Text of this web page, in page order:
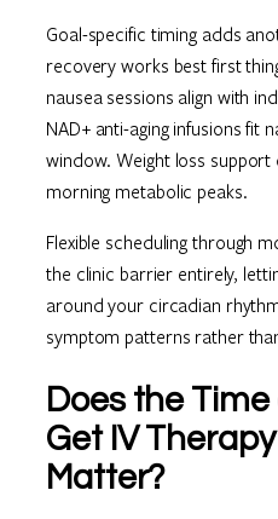
Goal-specific timing adds
recovery works best first
nausea sessions align with
NAD+ anti-aging infusions fit
window. Weight loss
morning metabolic peaks.
Flexible scheduling through
the clinic barrier entirely,
around your circadian
symptom patterns rather
Does the
Get IV
Matter?